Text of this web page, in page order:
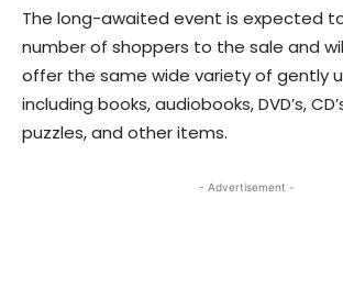
The long-awaited event is expected
number of shoppers to the sale and
offer the same wide variety of gently
including books, audiobooks, DVD’s,
puzzles, and other items.
- Advertisement -